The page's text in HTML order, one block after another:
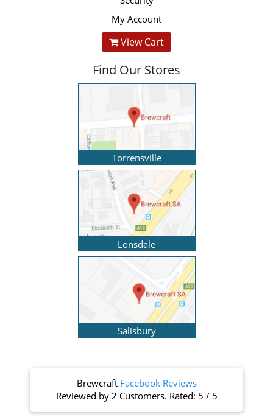
My Account
View Cart
Find Our Stores
Torrensville
Lonsdale
Salisbury
Brewcraft Facebook Reviews
Reviewed by 2 Customers. Rated: 5 / 5